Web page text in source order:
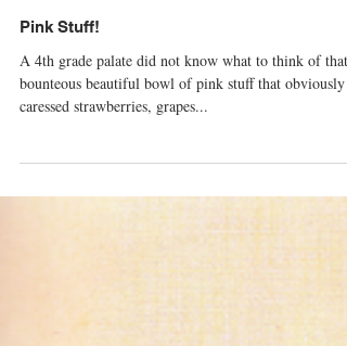
Pink Stuff!
A 4th grade palate did not know what to think of that
caressed strawberries, grapes...